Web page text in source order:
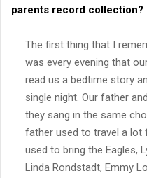
parents record collection?
The first thing that I
was every evening that
read us a bedtime story
single night. Our father
they sang in the same
father used to travel a lot
used to bring the Eagles,
Linda Rondstadt, Emmy